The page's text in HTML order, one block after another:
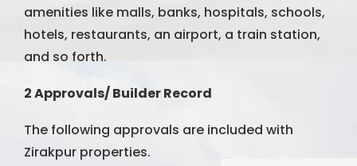
amenities like malls, banks, hospitals, schools,
hotels, restaurants, an airport, a train station,
and so forth.
2 Approvals/ Builder Record
The following approvals are included with
Zirakpur properties.